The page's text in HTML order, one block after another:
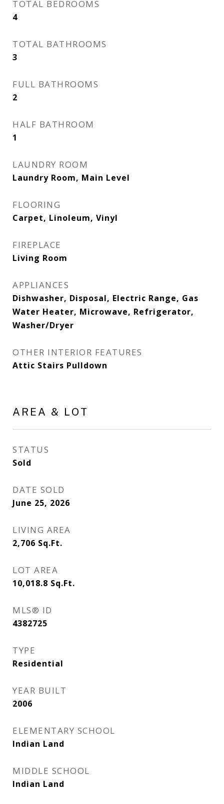
TOTAL BEDROOMS
4
TOTAL BATHROOMS
3
FULL BATHROOMS
2
HALF BATHROOM
1
LAUNDRY ROOM
Laundry Room, Main Level
FLOORING
Carpet, Linoleum, Vinyl
FIREPLACE
Living Room
APPLIANCES
Dishwasher, Disposal, Electric Range, Gas
Water Heater, Microwave, Refrigerator,
Washer/Dryer
OTHER INTERIOR FEATURES
Attic Stairs Pulldown
AREA & LOT
STATUS
Sold
DATE SOLD
June 25, 2026
LIVING AREA
2,706 Sq.Ft.
LOT AREA
10,018.8 Sq.Ft.
MLS® ID
4382725
TYPE
Residential
YEAR BUILT
2006
ELEMENTARY SCHOOL
Indian Land
MIDDLE SCHOOL
Indian Land